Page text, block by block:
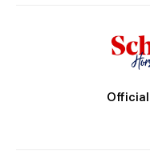
Official